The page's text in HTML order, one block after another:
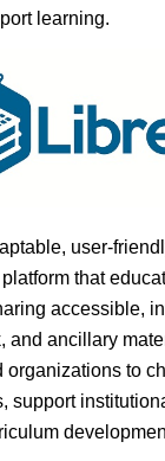
learning.
user-
that
accessible,
and ancillary
to
support